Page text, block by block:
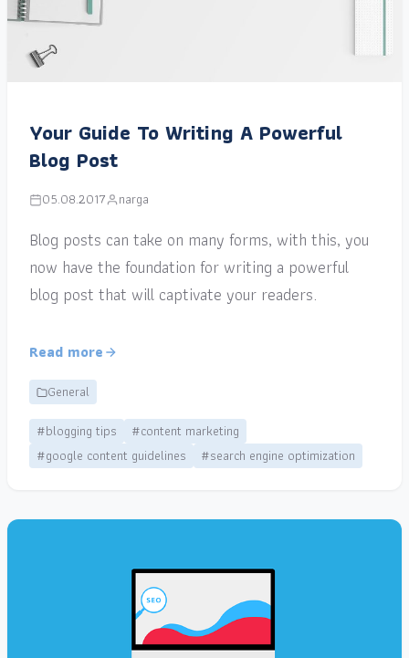
Your Guide To Writing A Powerful
Blog Post
05.08.2017 narga
Blog posts can take on many forms, with this, you
now have the foundation for writing a powerful
blog post that will captivate your readers.
Read more
General
#blogging tips
#content marketing
#google content guidelines
#search engine optimization